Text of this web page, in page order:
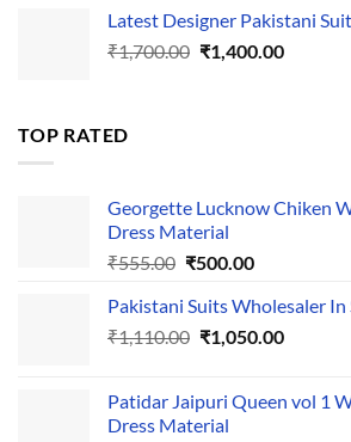
was:
₹495.00.
is:
₹440.00.
Latest Designer Pakistani
₹1,700.00 Original
₹1,400.00Current
TOP RATED
Georgette Lucknow Chiken
Dress Material
₹555.00 Original
was:
₹555.00.
₹500.00Current
is:
₹500.00.
Pakistani Suits Wholesaler In
₹1,110.00 Original
₹1,110.00.
₹1,050.00Current
Patidar Jaipuri Queen vol 1
Dress Material